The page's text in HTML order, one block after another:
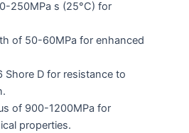
250MPa s (25°C) for
of 50-60MPa for enhanced
Shore D for resistance to
of 900-1200MPa for
properties.